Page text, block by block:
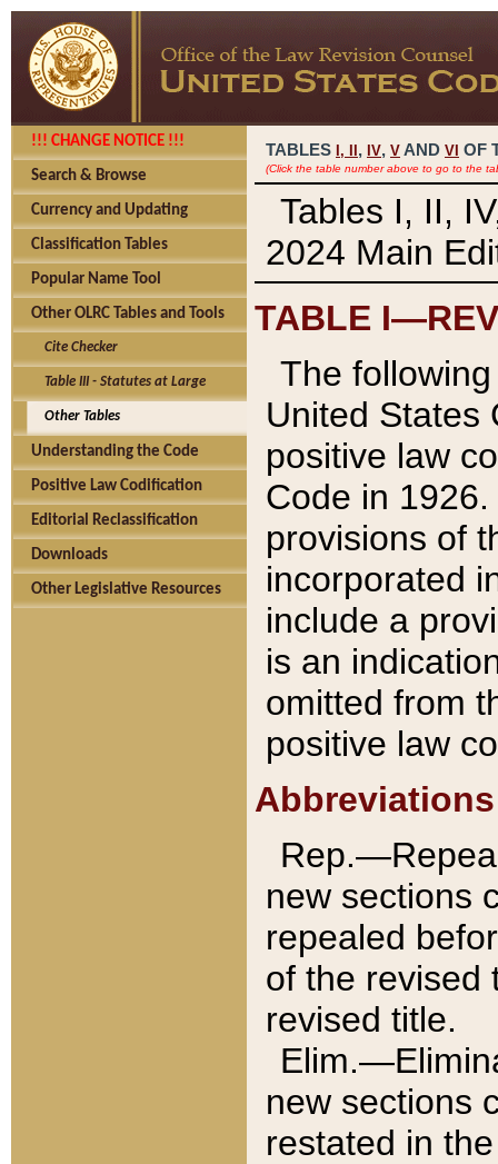
!!! CHANGE NOTICE !!!
Search & Browse
Currency and Updating
Classification Tables
Popular Name Tool
Other OLRC Tables and Tools
Cite Checker
Table III - Statutes at Large
Other Tables
Understanding the Code
Positive Law Codification
Editorial Reclassification
Downloads
Other Legislative Resources
TABLES I, , IV, V AND VI OF
(Click the table number above to go to the
Tables I, II,
2024 Main
TABLE
The
United States
positive law
Code in
provisions of
incorporated
include a
is an
omitted from
positive law
Abbreviations
new sections
repealed
of the revised
revised title.
new sections
restated in